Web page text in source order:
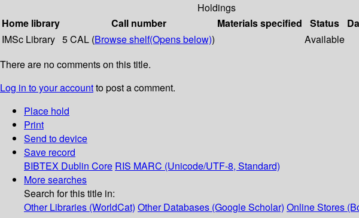
Holdings
Home library
Call number Materials specified Status
IMSc Library 5 CAL (Browse shelf(Opens below)) Available
There are no comments on this title.
Log in to your accountto post a comment.
Place hold
Print
Send to device
Save record
BIBTEX Dublin Core RIS MARC (Unicode/UTF-8, Standard)
More searches
Search for this title in:
Other Libraries (WorldCat) Other Databases (Google Scholar) Online Stores